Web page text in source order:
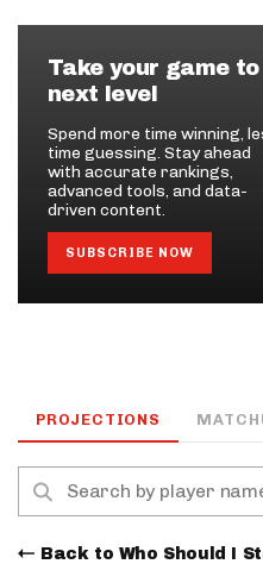
Take your game
next level
Spend more time winning,
time guessing. Stay ahead
with accurate rankings,
advanced tools, and data-
driven content.
SUBSCRIBE NOW
PROJECTIONS
Back to Who Should I